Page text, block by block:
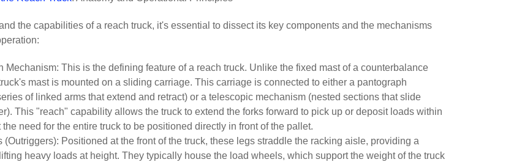
the capabilities of a reach truck, it's essential to dissect its key components and the mechanisms
Mechanism: This is the defining feature of a reach truck. Unlike the fixed mast of a counterbalance
mast is mounted on a sliding carriage. This carriage is connected to either a pantograph
of linked arms that extend and retract) or a telescopic mechanism (nested sections that slide
This "reach" capability allows the truck to extend the forks forward to pick up or deposit loads within
the need for the entire truck to be positioned directly in front of the pallet.
(Outriggers): Positioned at the front of the truck, these legs straddle the racking aisle, providing a
heavy loads at height. They typically house the load wheels, which support the weight of the truck